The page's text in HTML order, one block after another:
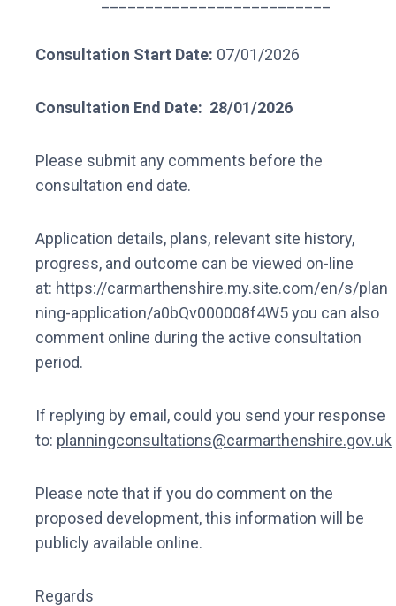
Consultation Start Date: 07/01/2026
Consultation End Date: 28/01/2026
Please submit any comments before the
consultation end date.
Application details, plans, relevant site history,
progress, and outcome can be viewed on-line
at: https://carmarthenshire.my.site.com/en/s/plan
ning-application/a0bQv000008f4W5 you can also
comment online during the active consultation
period.
If replying by email, could you send your response
to: planningconsultations@carmarthenshire.gov.uk
Please note that if you do comment on the
proposed development, this information will be
publicly available online.
Regards